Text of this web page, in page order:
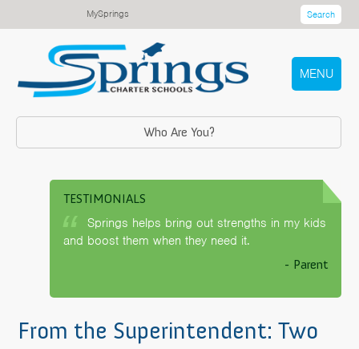
MySprings Search
MENU
Who Are You?
TESTIMONIALS
Springs helps bring out strengths in my kids
and boost them when they need it.
- Parent
From the Superintendent: Two